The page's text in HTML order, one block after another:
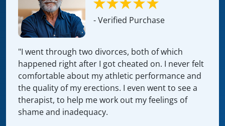
- Verified Purchase
"I went through two divorces, both of which
happened right after I got cheated on. I never felt
comfortable about my athletic performance and
the quality of my erections. I even went to see a
therapist, to help me work out my feelings of
shame and inadequacy.